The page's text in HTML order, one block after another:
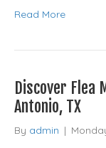
Read More
Discover Flea
Antonio, TX
By admin |